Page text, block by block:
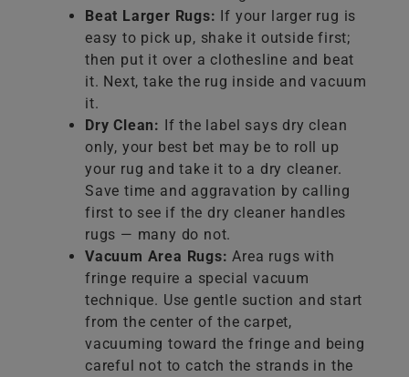
Beat Larger Rugs: If your larger rug is
easy to pick up, shake it outside first;
then put it over a clothesline and beat
it. Next, take the rug inside and vacuum
it.
Dry Clean:
If the label says dry clean
only, your best bet may be to roll up
your rug and take it to a dry cleaner.
Save time and aggravation by calling
first to see if the dry cleaner handles
rugs — many do not.
Vacuum Area Rugs: Area rugs with
fringe require a special vacuum
technique. Use gentle suction and start
from the center of the carpet,
vacuuming toward the fringe and being
careful not to catch the strands in the